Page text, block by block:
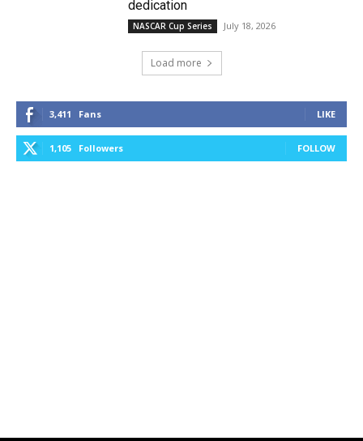
dedication
NASCAR Cup Series July 18, 2026
Load more
3,411 Fans LIKE
1,105 Followers FOLLOW